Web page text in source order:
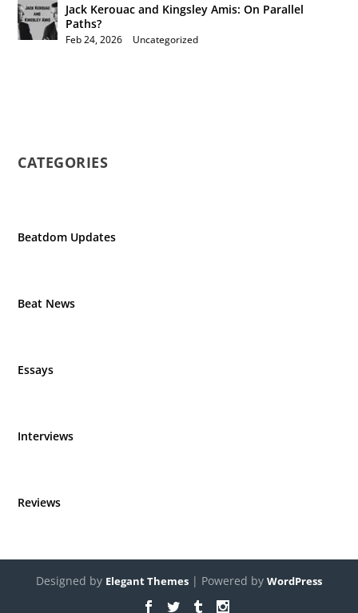
Jack Kerouac and Kingsley Amis: On Parallel
Paths?
Feb 24, 2026 Uncategorized
CATEGORIES
Beatdom Updates
Beat News
Essays
Interviews
Reviews
Designed by Elegant Themes | Powered by WordPress